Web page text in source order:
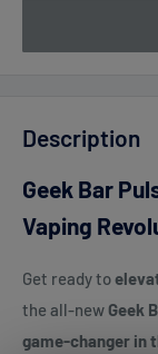
Description
Geek Bar
Vaping
Get ready to
the all-newGeek
game-changer in